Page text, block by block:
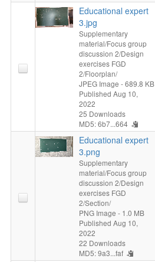
Educational expert
3.jpg
Supplementary
material/Focus group
discussion 2/Design
exercises FGD
2/Floorplan/
JPEG Image - 689.8 KB
Published Aug 10,
2022
25 Downloads
MD5: 6b7...664
Educational expert
3.png
Supplementary
material/Focus group
discussion 2/Design
exercises FGD
2/Section/
PNG Image - 1.0 MB
Published Aug 10,
2022
22 Downloads
MD5: 9a3...faf